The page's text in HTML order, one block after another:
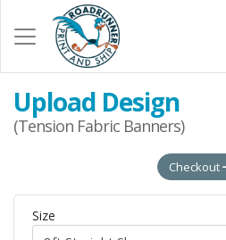
Upload Design
(Tension Fabric Banners)
Checkout
Size